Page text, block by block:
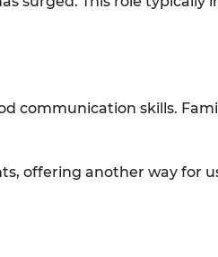
communication skills.
offering another way for